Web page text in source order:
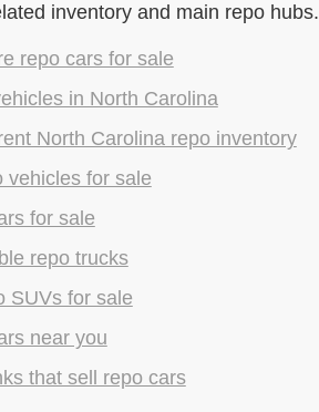
inventory and main repo hubs.
repo cars for sale
in North Carolina
North Carolina repo inventory
vehicles for sale
for sale
repo trucks
SUVs for sale
near you
that sell repo cars